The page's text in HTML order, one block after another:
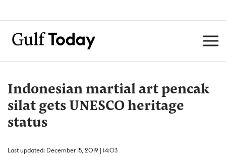
Indonesian martial art pencak
silat gets UNESCO heritage
status
Last updated: December 15, 2019 | 14:03